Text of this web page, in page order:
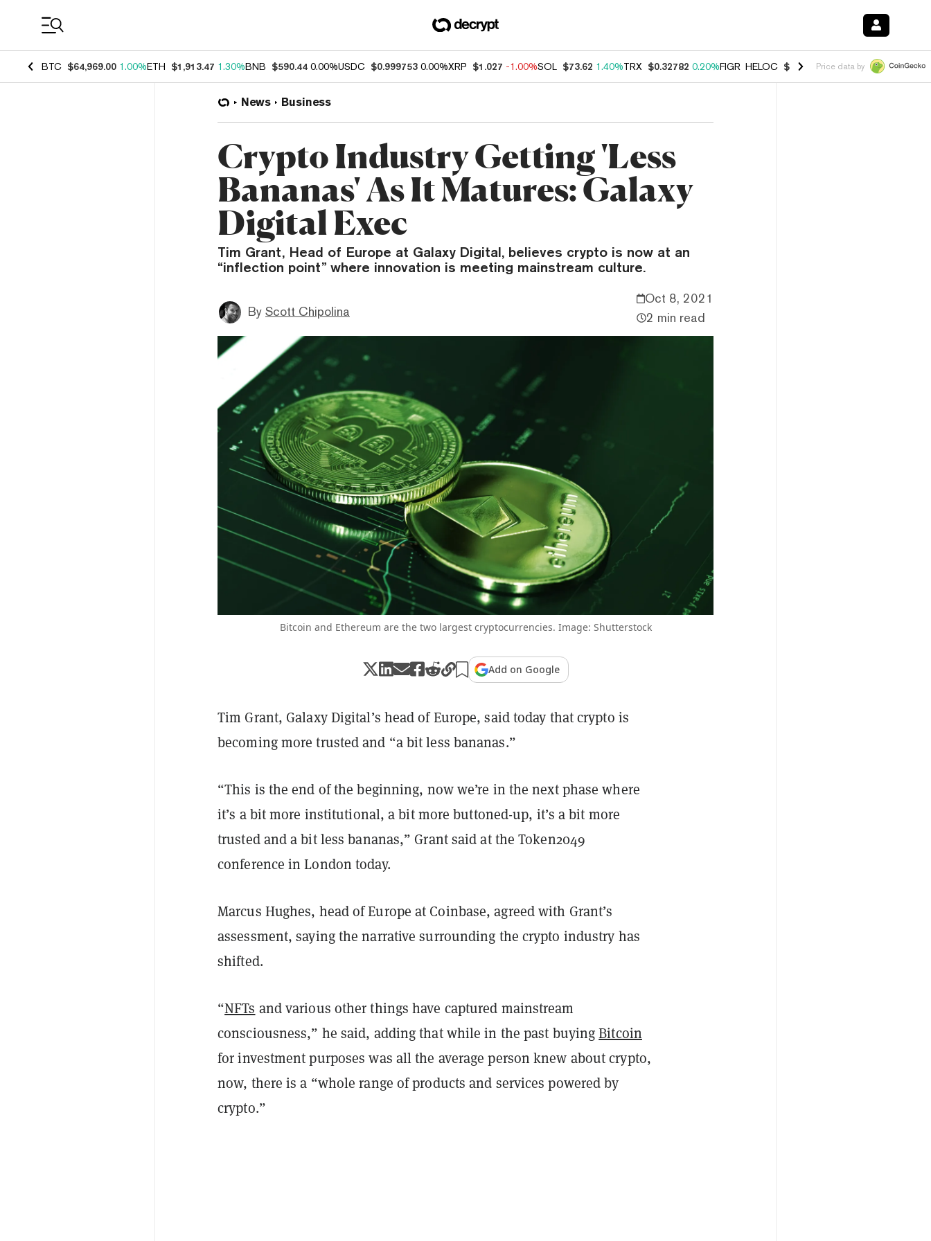
BTC $64,969.00 1.00%ETH $1,913.47 1.30%BNB $590.44 0.00%USDC $0.999753 0.00%XRP $1.027 -1.00%SOL $73.62 1.40%TRX $0.32782 0.20%FIGR_HELOC $1.034 1.40%HYPE $55.95
Price data by
News Business
Crypto Industry Getting 'Less
Bananas' As It Matures: Galaxy
Digital Exec
Tim Grant, Head of Europe at Galaxy Digital, believes crypto is now at an
“inflection point” where innovation is meeting mainstream culture.
By Scott Chipolina
Oct 8, 2021
2 min read
Bitcoin and Ethereum are the two largest cryptocurrencies. Image: Shutterstock
Add on Google
Tim Grant, Galaxy Digital’s head of Europe, said today that crypto is
becoming more trusted and “a bit less bananas.”
“This is the end of the beginning, now we’re in the next phase where
it’s a bit more institutional, a bit more buttoned-up, it’s a bit more
trusted and a bit less bananas,” Grant said at the Token2049
conference in London today.
Marcus Hughes, head of Europe at Coinbase, agreed with Grant’s
assessment, saying the narrative surrounding the crypto industry has
shifted.
“NFTs and various other things have captured mainstream
consciousness,” he said, adding that while in the past buyingBitcoin
for investment purposes was all the average person knew about crypto,
now, there is a “whole range of products and services powered by
crypto.”